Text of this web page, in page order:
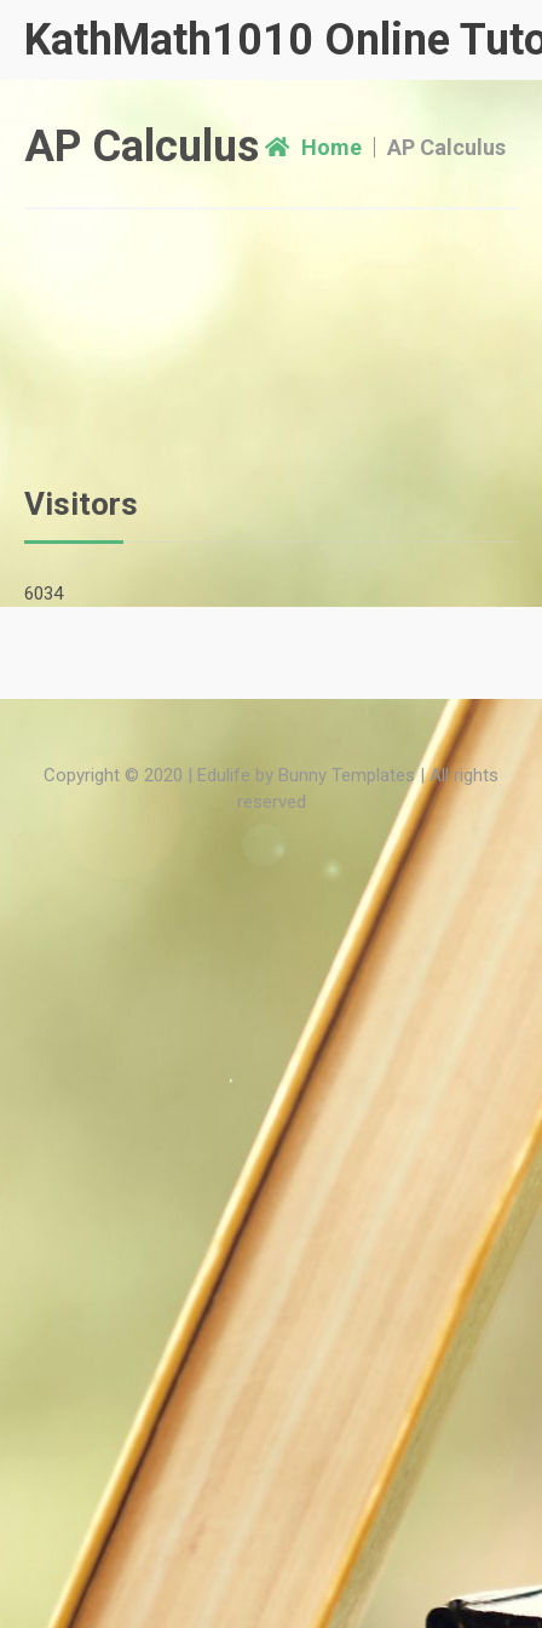
KathMath1010 Online
AP Calculus Home AP Calculus
Visitors
6034
Copyright © 2020 | Edulife by Bunny Templates| All rights
reserved